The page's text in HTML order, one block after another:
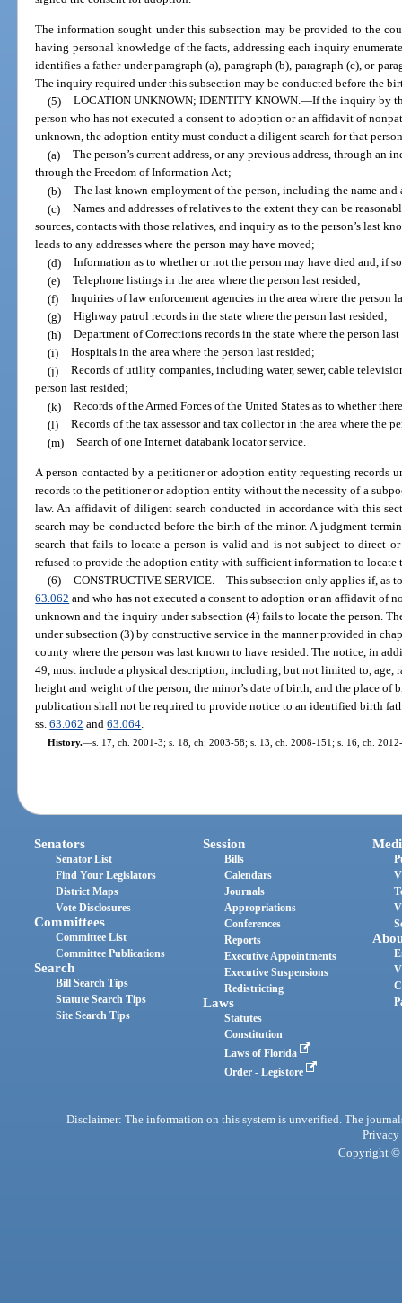
The information sought under this subsection may be provided to the
having personal knowledge of the facts, addressing each inquiry
identifies a father under paragraph (a), paragraph (b), paragraph (c), or
The inquiry required under this subsection may be conducted before the
(5) LOCATION UNKNOWN; IDENTITY KNOWN.—If the inquiry by
person who has not executed a consent to adoption or an affidavit of
unknown, the adoption entity must conduct a diligent search for that
(a) The person’s current address, or any previous address, through an
through the Freedom of Information Act;
(b) The last known employment of the person, including the name and
(c) Names and addresses of relatives to the extent they can be
sources, contacts with those relatives, and inquiry as to the person’s last
leads to any addresses where the person may have moved;
(d) Information as to whether or not the person may have died and, if
(e) Telephone listings in the area where the person last resided;
(f) Inquiries of law enforcement agencies in the area where the person
(g) Highway patrol records in the state where the person last resided;
(h) Department of Corrections records in the state where the person
(i) Hospitals in the area where the person last resided;
(j) Records of utility companies, including water, sewer, cable
person last resided;
(k) Records of the Armed Forces of the United States as to whether
(l) Records of the tax assessor and tax collector in the area where the
(m) Search of one Internet databank locator service.
A person contacted by a petitioner or adoption entity requesting records
records to the petitioner or adoption entity without the necessity of a
law. An affidavit of diligent search conducted in accordance with this
search may be conducted before the birth of the minor. A judgment
search that fails to locate a person is valid and is not subject to direct
refused to provide the adoption entity with sufficient information to locate
(6) CONSTRUCTIVE SERVICE. —This subsection only applies if, as
63.062 and who has not executed a consent to adoption or an affidavit of
unknown and the inquiry under subsection (4) fails to locate the person.
under subsection (3) by constructive service in the manner provided in
county where the person was last known to have resided. The notice, in
49, must include a physical description, including, but not limited to, age,
height and weight of the person, the minor’s date of birth, and the place
publication shall not be required to provide notice to an identified birth
ss.63.062 and63.064
History.—s. 17, ch. 2001-3; s. 18, ch. 2003-58; s. 13, ch. 2008-151; s. 16, ch.
Senators
Senator List
Find Your Legislators
District Maps
Vote Disclosures
Committees
Committee List
Committee Publications
Search
Bill Search Tips
Statute Search Tips
Site Search Tips
Session
Bills
Calendars
Journals
Appropriations
Conferences
Reports
Executive Appointments
Executive Suspensions
Redistricting
Laws
Statutes
Constitution
Laws of Florida
Order - Legistore
Disclaimer: The information on this system is unverified. The
Privacy
Copyright ©